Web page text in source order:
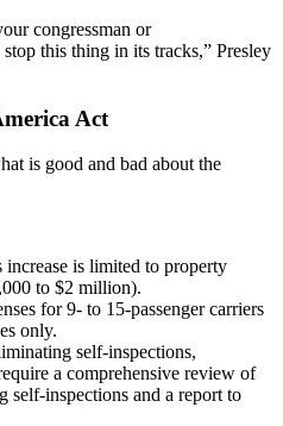
congressman or
this thing in its tracks,” Presley
Act
is good and bad about the
is limited to property
to $2 million).
for 9- to 15-passenger carriers
only.
self-inspections,
a comprehensive review of
self-inspections and a report to